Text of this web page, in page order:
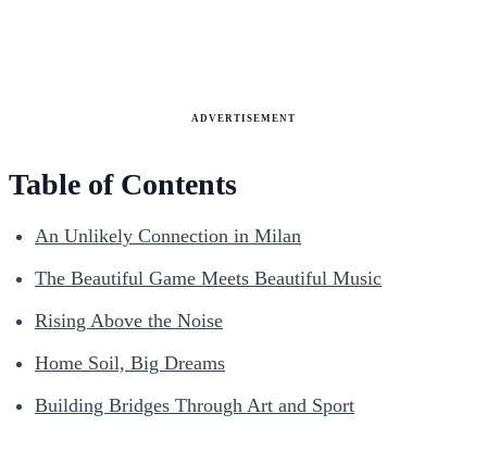
ADVERTISEMENT
Table of Contents
An Unlikely Connection in Milan
The Beautiful Game Meets Beautiful Music
Rising Above the Noise
Home Soil, Big Dreams
Building Bridges Through Art and Sport